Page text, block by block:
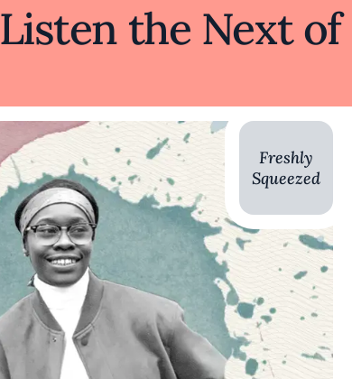
Listen the Next of
Freshly
Squeezed